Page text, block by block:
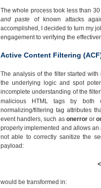
The whole process took less than
and paste of known attacks
accomplished, I decided to turn my
engagement to verifying the
Active Content Filtering
The analysis of the filter started
the underlying logic and spot
incomplete understanding of the
malicious HTML tags by both
normalizing/filtering tag attributes
event handlers, such as onerroror
properly implemented and allows an
not able to correctly sanitize the
payload:
would be transformed in: